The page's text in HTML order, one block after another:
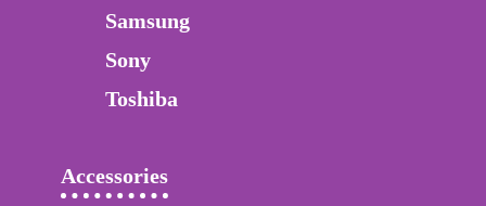
Samsung
Sony
Toshiba
Accessories